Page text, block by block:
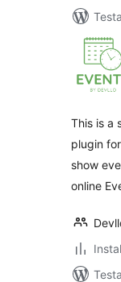
This is a
plugin
show
online